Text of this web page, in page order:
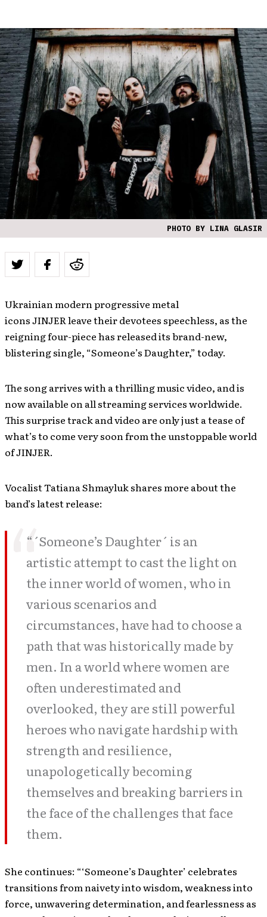
PHOTO BY LINA GLASIR
Ukrainian modern progressive metal
icons JINJER leave their devotees speechless, as the
reigning four-piece has released its brand-new,
blistering single, “Someone’s Daughter,” today.
The song arrives with a thrilling music video, and is
now available on all streaming services worldwide.
This surprise track and video are only just a tease of
what’s to come very soon from the unstoppable world
of JINJER​​.
Vocalist Tatiana Shmayluk shares more about the
band’s latest release:
“´Someone’s Daughter´ is an
artistic attempt to cast the light on
the inner world of women, who in
various scenarios and
circumstances, have had to choose a
path that was historically made by
men. In a world where women are
often underestimated and
overlooked, they are still powerful
heroes who navigate hardship with
strength and resilience,
unapologetically becoming
themselves and breaking barriers in
the face of the challenges that face
them.
She continues: “‘Someone’s Daughter’ celebrates
transitions from naivety into wisdom, weakness into
force, unwavering determination, and fearlessness as